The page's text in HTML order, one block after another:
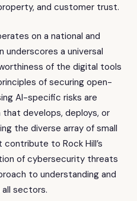
and customer trust.
on a national and
underscores a universal
of the digital tools
of securing open-
AI-specific risks are
develops, deploys, or
the diverse array of small
to Rock Hill’s
of cybersecurity threats
to understanding and
sectors.